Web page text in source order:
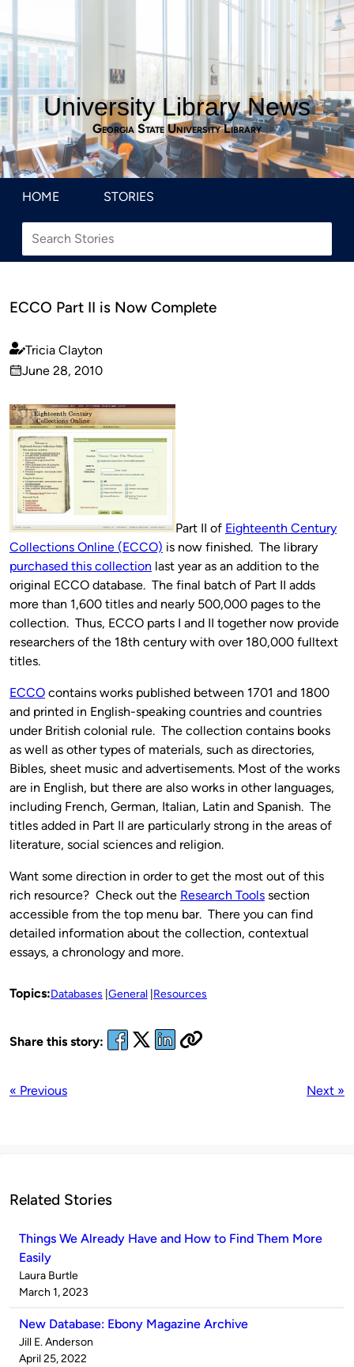
University Library News
Georgia State University Library
HOME STORIES
ECCO Part II is Now Complete
Published
by
Tricia Clayton
on
June 28, 2010
Part II of Eighteenth Century
Collections Online (ECCO) is now finished. The library
purchased this collection last year as an addition to the
original ECCO database. The final batch of Part II adds
more than 1,600 titles and nearly 500,000 pages to the
collection. Thus, ECCO parts I and II together now provide
researchers of the 18th century with over 180,000 fulltext
titles.
ECCO contains works published between 1701 and 1800
and printed in English-speaking countries and countries
under British colonial rule. The collection contains books
as well as other types of materials, such as directories,
Bibles, sheet music and advertisements. Most of the works
are in English, but there are also works in other languages,
including French, German, Italian, Latin and Spanish. The
titles added in Part II are particularly strong in the areas of
literature, social sciences and religion.
Want some direction in order to get the most out of this
rich resource? Check out the Research Tools section
accessible from the top menu bar. There you can find
detailed information about the collection, contextual
essays, a chronology and more.
Topics:Databases General Resources
Share this story:
« Previous Next »
Related Stories
Things We Already Have and How to Find Them More
Easily
Published
by
Laura Burtle
on
March 1, 2023
New Database: Ebony Magazine Archive
Published
by
Jill E. Anderson
on
April 25, 2022